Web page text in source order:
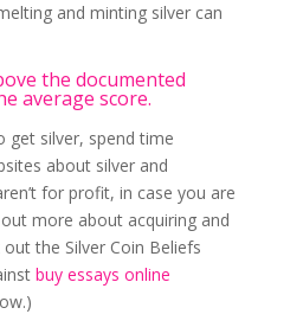
and minting silver can
the documented
average score.
get silver, spend time
about silver and
for profit, in case you are
more about acquiring and
the Silver Coin Beliefs
buy essays online